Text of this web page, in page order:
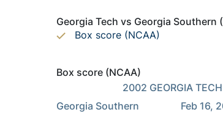
Georgia Tech vs Georgia Southern
Box score (NCAA)
Box score (NCAA)
Georgia Southern                 Feb